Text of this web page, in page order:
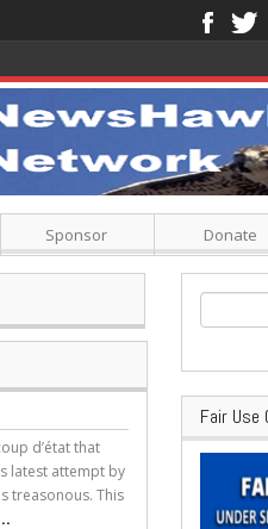
Sponsor Donate
d’état that
latest attempt by
treasonous. This
Search
for:
Fair Use